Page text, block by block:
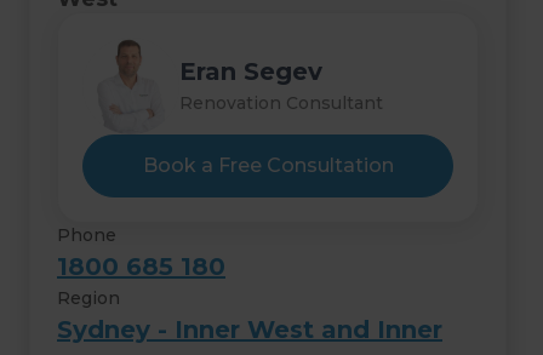
Eran Segev
Renovation Consultant
Book a Free Consultation
Phone
1800 685 180
Region
Sydney - Inner West and Inner